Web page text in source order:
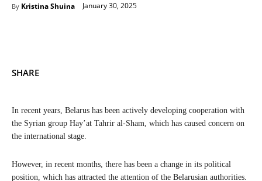
By Kristina Shuina January 30, 2025
SHARE
In recent years, Belarus has been actively developing cooperation with
the Syrian group Hay’at Tahrir al-Sham, which has caused concern on
the international stage.
However, in recent months, there has been a change in its political
position, which has attracted the attention of the Belarusian authorities.